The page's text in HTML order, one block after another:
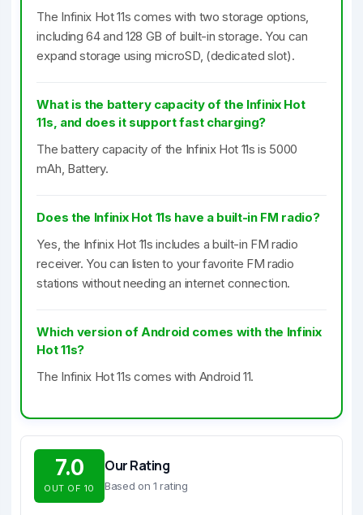
The Infinix Hot 11s comes with two storage options,
including 64 and 128 GB of built-in storage. You can
expand storage using microSD, (dedicated slot).
What is the battery capacity of the Infinix Hot
11s, and does it support fast charging?
The battery capacity of the Infinix Hot 11s is 5000
mAh, Battery.
Does the Infinix Hot 11s have a built-in FM radio?
Yes, the Infinix Hot 11s includes a built-in FM radio
receiver. You can listen to your favorite FM radio
stations without needing an internet connection.
Which version of Android comes with the Infinix
Hot 11s?
The Infinix Hot 11s comes with Android 11.
7.0
OUT OF 10
Our Rating
Based on 1 rating